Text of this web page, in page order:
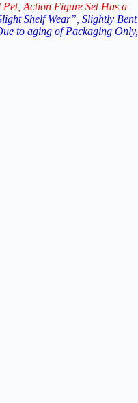
Pet, Action Figure Set Has a
Shelf Wear”, Slightly Bent
to aging of Packaging Only,